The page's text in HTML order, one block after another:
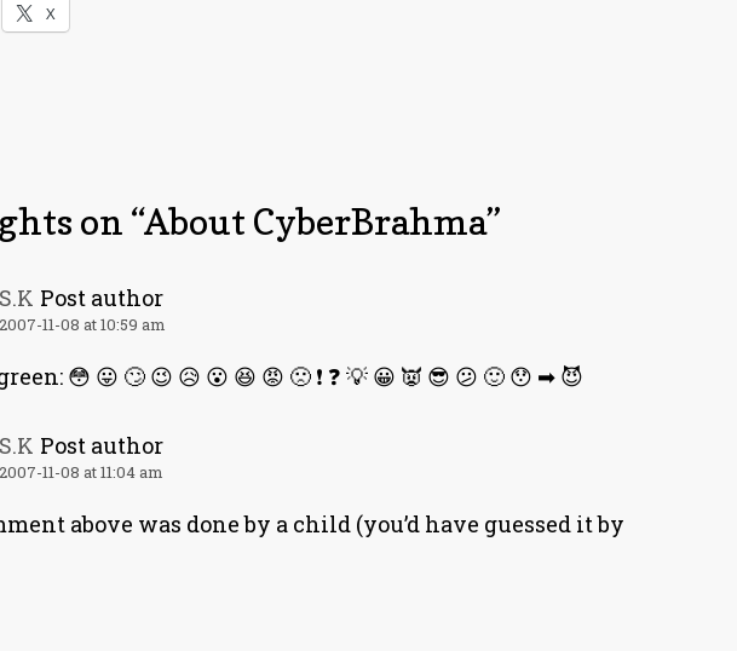
X
on “About CyberBrahma”
S.K Post author
2007-11-08 at 10:59 am
😳 😛 🙄 😉 😥 😮 😆 😡 🙁 ❗ ❓ 💡 😀 👿 😎 😕 🙂 😯 ➡ 😈
S.K Post author
2007-11-08 at 11:04 am
above was done by a child (you’d have guessed it by